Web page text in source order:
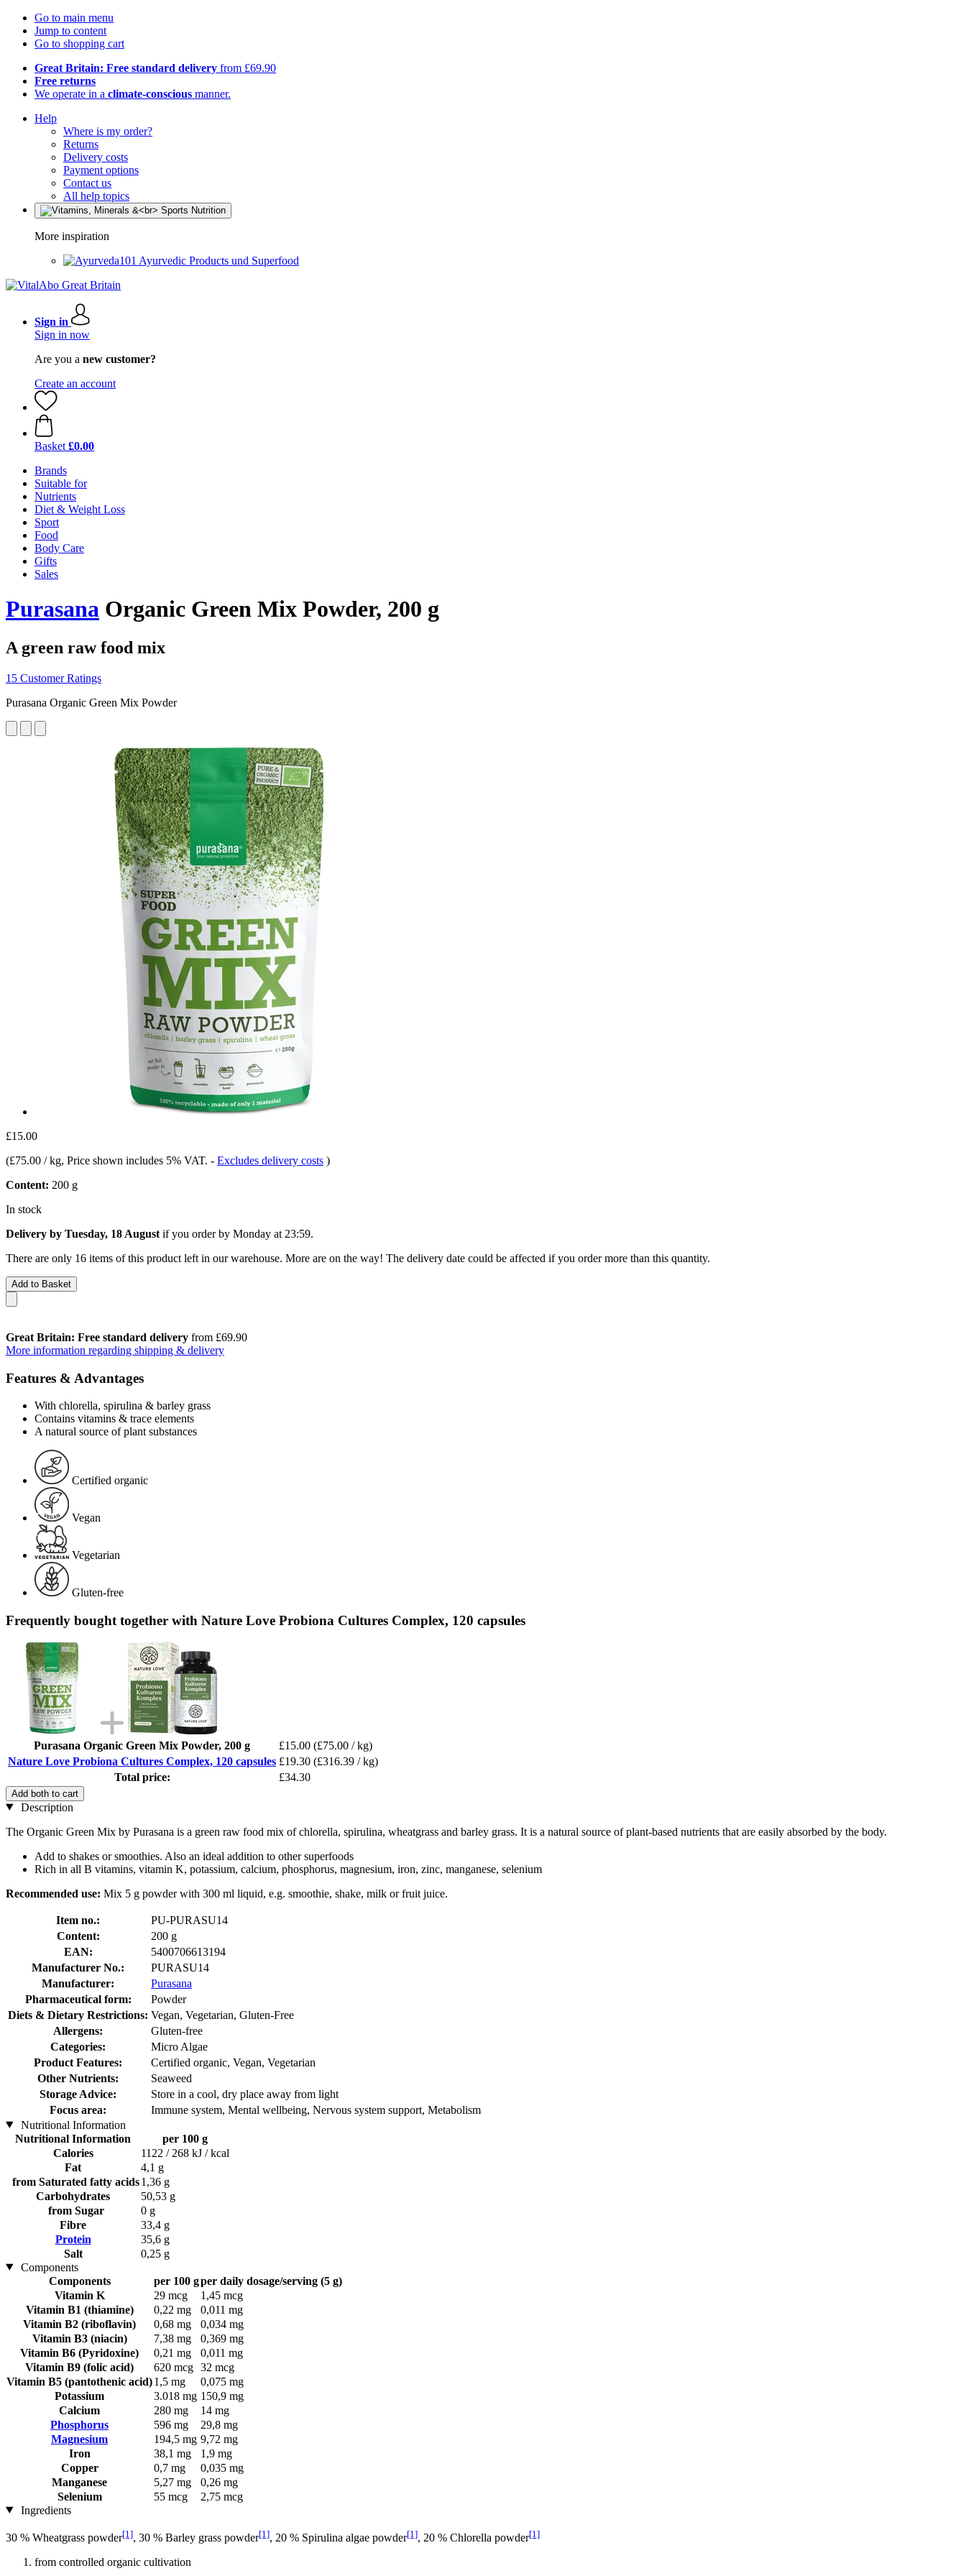
Go to main menu
Jump to content
Go to shopping cart
Great Britain: Free standard delivery from £69.90
Free returns
We operate in a climate-conscious manner.
Help
Where is my order?
Returns
Delivery costs
Payment options
Contact us
All help topics
More inspiration
Ayurvedic Products und Superfood
Sign in
Sign in now
Are you a new customer?
Create an account
Basket £0.00
Brands
Suitable for
Nutrients
Diet & Weight Loss
Sport
Food
Body Care
Gifts
Sales
Purasana Organic Green Mix Powder, 200 g
A green raw food mix
15 Customer Ratings
Purasana Organic Green Mix Powder
£15.00
(£75.00 / kg, Price shown includes 5% VAT. - Excludes delivery costs )
Content: 200 g
In stock
Delivery by Tuesday, 18 August if you order by Monday at 23:59.
There are only 16 items of this product left in our warehouse. More are on the way! The delivery date could be affected if you order more than this quantity.
Add to Basket
Great Britain: Free standard delivery from £69.90
More information regarding shipping & delivery
Features & Advantages
With chlorella, spirulina & barley grass
Contains vitamins & trace elements
A natural source of plant substances
Certified organic
Vegan
Vegetarian
Gluten-free
Frequently bought together with Nature Love Probiona Cultures Complex, 120 capsules
Purasana Organic Green Mix Powder, 200 g £15.00 (£75.00 / kg)
Nature Love Probiona Cultures Complex, 120 capsules £19.30 (£316.39 / kg)
Total price:
£34.30
Add both to cart
Description
The Organic Green Mix by Purasana is a green raw food mix of chlorella, spirulina, wheatgrass and barley grass. It is a natural source of plant-based nutrients that are easily absorbed by the body.
Add to shakes or smoothies. Also an ideal addition to other superfoods
Rich in all B vitamins, vitamin K, potassium, calcium, phosphorus, magnesium, iron, zinc, manganese, selenium
Recommended use: Mix 5 g powder with 300 ml liquid, e.g. smoothie, shake, milk or fruit juice.
Item no.:
PU-PURASU14
Content:
200 g
EAN:
5400706613194
Manufacturer No.:
PURASU14
Manufacturer:
Purasana
Pharmaceutical form:
Powder
Diets & Dietary Restrictions: Vegan, Vegetarian, Gluten-Free
Allergens:
Gluten-free
Categories:
Micro Algae
Product Features:
Certified organic, Vegan, Vegetarian
Other Nutrients:
Seaweed
Storage Advice:
Store in a cool, dry place away from light
Focus area:
Immune system, Mental wellbeing, Nervous system support, Metabolism
Nutritional Information
Nutritional Information
per 100 g
Calories
1122 / 268 kJ / kcal
Fat
4,1 g
from Saturated fatty acids1,36 g
Carbohydrates
50,53 g
from Sugar
0 g
Fibre
33,4 g
Protein
35,6 g
Salt
0,25 g
Components
Components
per 100 gper daily dosage/serving (5 g)
Vitamin K
29 mcg
1,45 mcg
Vitamin B1 (thiamine)
0,22 mg
0,011 mg
Vitamin B2 (riboflavin)
0,68 mg
0,034 mg
Vitamin B3 (niacin)
7,38 mg
0,369 mg
Vitamin B6 (Pyridoxine)
0,21 mg
0,011 mg
Vitamin B9 (folic acid)
620 mcg 32 mcg
Vitamin B5 (pantothenic acid)1,5 mg
0,075 mg
Potassium
3.018 mg 150,9 mg
Calcium
280 mg
14 mg
Phosphorus
596 mg
29,8 mg
Magnesium
194,5 mg 9,72 mg
Iron
38,1 mg
1,9 mg
Copper
0,7 mg
0,035 mg
Manganese
5,27 mg
0,26 mg
Selenium
55 mcg
2,75 mcg
Ingredients
30 % Wheatgrass powder[1], 30 % Barley grass powder[1], 20 % Spirulina algae powder[1], 20 % Chlorella powder[1]
from controlled organic cultivation